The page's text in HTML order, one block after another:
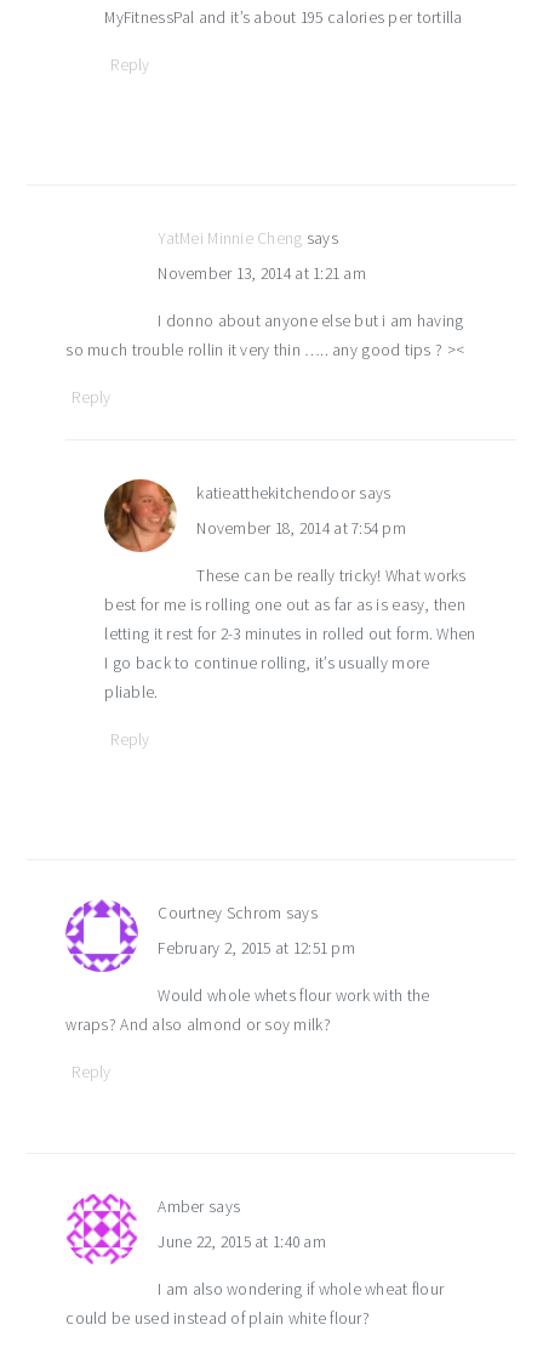
MyFitnessPal and it’s about 195 calories per tortilla
Reply
YatMei Minnie Cheng says
November 13, 2014 at 1:21 am
I donno about anyone else but i am having
so much trouble rollin it very thin ….. any good tips ? ><
Reply
katieatthekitchendoor says
November 18, 2014 at 7:54 pm
These can be really tricky! What works
best for me is rolling one out as far as is easy, then
letting it rest for 2-3 minutes in rolled out form. When
I go back to continue rolling, it’s usually more
pliable.
Reply
Courtney Schrom says
February 2, 2015 at 12:51 pm
Would whole whets flour work with the
wraps? And also almond or soy milk?
Reply
Amber says
June 22, 2015 at 1:40 am
I am also wondering if whole wheat flour
could be used instead of plain white flour?